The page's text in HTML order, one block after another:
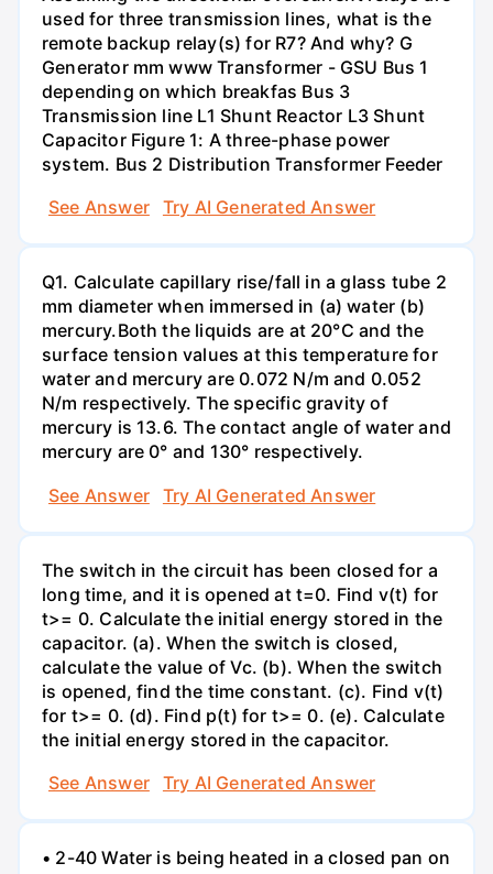
used for three transmission lines, what is the
remote backup relay(s) for R7? And why? G
Generator mm www Transformer - GSU Bus 1
depending on which breakfas Bus 3
Transmission line L1 Shunt Reactor L3 Shunt
Capacitor Figure 1: A three-phase power
system. Bus 2 Distribution Transformer Feeder
See Answer
Try AI Generated Answer
Q1. Calculate capillary rise/fall in a glass tube 2
mm diameter when immersed in (a) water (b)
mercury.Both the liquids are at 20°C and the
surface tension values at this temperature for
water and mercury are 0.072 N/m and 0.052
N/m respectively. The specific gravity of
mercury is 13.6. The contact angle of water and
mercury are 0° and 130° respectively.
See Answer
Try AI Generated Answer
The switch in the circuit has been closed for a
long time, and it is opened at t=0. Find v(t) for
t>= 0. Calculate the initial energy stored in the
capacitor. (a). When the switch is closed,
calculate the value of Vc. (b). When the switch
is opened, find the time constant. (c). Find v(t)
for t>= 0. (d). Find p(t) for t>= 0. (e). Calculate
the initial energy stored in the capacitor.
See Answer
Try AI Generated Answer
• 2-40 Water is being heated in a closed pan on